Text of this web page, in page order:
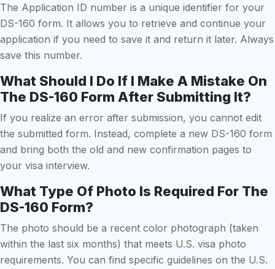
The Application ID number is a unique identifier for your
DS-160 form. It allows you to retrieve and continue your
application if you need to save it and return it later. Always
save this number.
What Should I Do If I Make A Mistake On
The DS-160 Form After Submitting It?
If you realize an error after submission, you cannot edit
the submitted form. Instead, complete a new DS-160 form
and bring both the old and new confirmation pages to
your visa interview.
What Type Of Photo Is Required For The
DS-160 Form?
The photo should be a recent color photograph (taken
within the last six months) that meets U.S. visa photo
requirements. You can find specific guidelines on the U.S.